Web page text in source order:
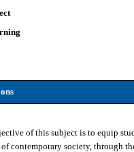
of this subject is to equip
contemporary society, through